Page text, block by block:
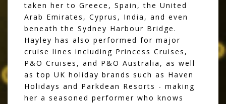
taken her to Greece, Spain, the United
Arab Emirates, Cyprus, India, and even
beneath the Sydney Harbour Bridge.
Hayley has also performed for major
cruise lines including Princess Cruises,
P&O Cruises, and P&O Australia, as well
as top UK holiday brands such as Haven
Holidays and Parkdean Resorts - making
her a seasoned performer who knows